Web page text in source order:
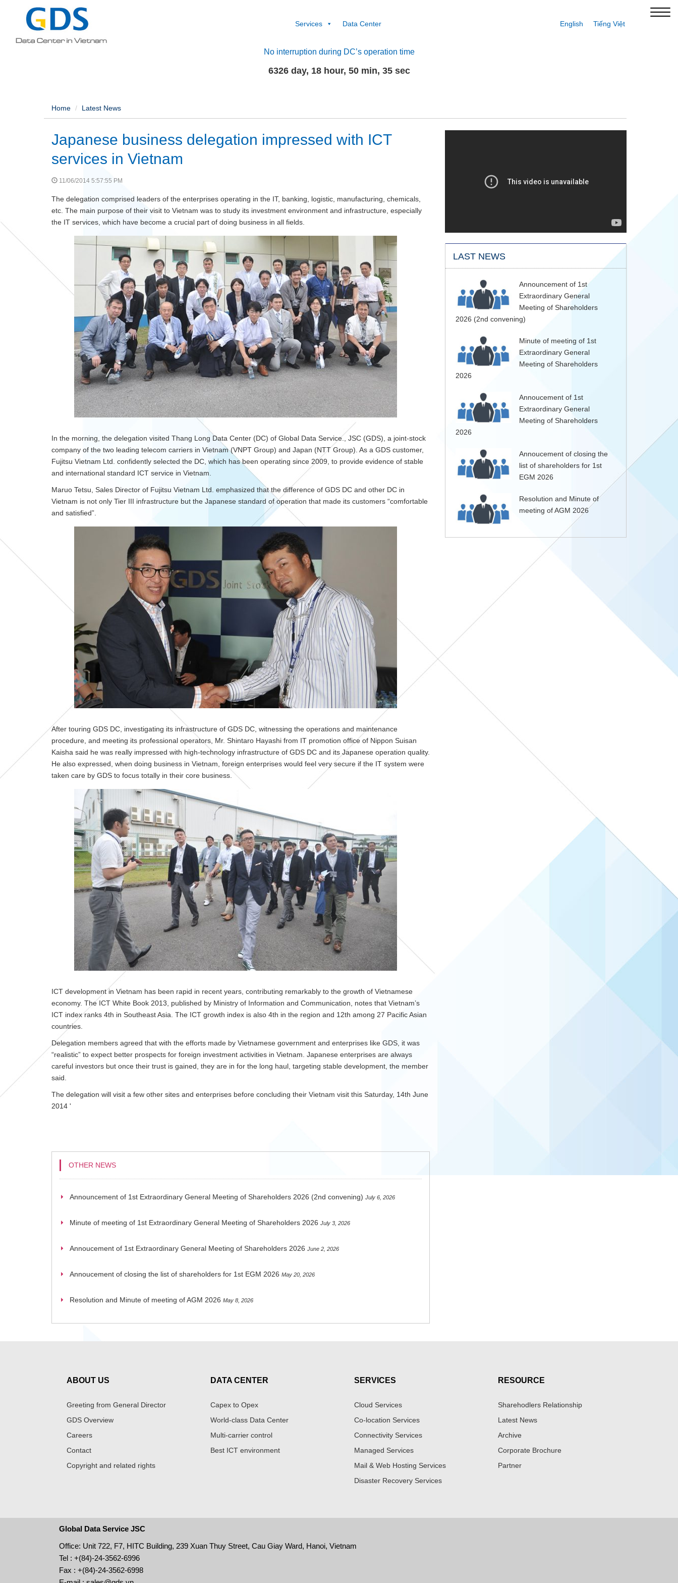
Services Data Center Tiếng Việt
English
No interruption during DC’s operation time
6326 day, 18 hour, 50 min, 35 sec
Home Latest News
Japanese business delegation impressed with ICT
services in Vietnam
11/06/2014 5:57:55 PM
The delegation comprised leaders of the enterprises operating in the IT, banking, logistic, manufacturing, chemicals,
etc. The main purpose of their visit to Vietnam was to study its investment environment and infrastructure, especially
the IT services, which have become a crucial part of doing business in all fields.
In the morning, the delegation visited Thang Long Data Center (DC) of Global Data Service., JSC (GDS), a joint-stock
company of the two leading telecom carriers in Vietnam (VNPT Group) and Japan (NTT Group). As a GDS customer,
Fujitsu Vietnam Ltd. confidently selected the DC, which has been operating since 2009, to provide evidence of stable
and international standard ICT service in Vietnam.
Maruo Tetsu, Sales Director of Fujitsu Vietnam Ltd. emphasized that the difference of GDS DC and other DC in
Vietnam is not only Tier III infrastructure but the Japanese standard of operation that made its customers “comfortable
and satisfied”.
After touring GDS DC, investigating its infrastructure of GDS DC, witnessing the operations and maintenance
procedure, and meeting its professional operators, Mr. Shintaro Hayashi from IT promotion office of Nippon Suisan
Kaisha said he was really impressed with high-technology infrastructure of GDS DC and its Japanese operation quality.
He also expressed, when doing business in Vietnam, foreign enterprises would feel very secure if the IT system were
taken care by GDS to focus totally in their core business.
ICT development in Vietnam has been rapid in recent years, contributing remarkably to the growth of Vietnamese
economy. The ICT White Book 2013, published by Ministry of Information and Communication, notes that Vietnam’s
ICT index ranks 4th in Southeast Asia. The ICT growth index is also 4th in the region and 12th among 27 Pacific Asian
countries.
Delegation members agreed that with the efforts made by Vietnamese government and enterprises like GDS, it was
“realistic” to expect better prospects for foreign investment activities in Vietnam. Japanese enterprises are always
careful investors but once their trust is gained, they are in for the long haul, targeting stable development, the member
said.
The delegation will visit a few other sites and enterprises before concluding their Vietnam visit this Saturday, 14th June
2014 '
OTHER NEWS
Announcement of 1st Extraordinary General Meeting of Shareholders 2026 (2nd convening) July 6, 2026
Minute of meeting of 1st Extraordinary General Meeting of Shareholders 2026 July 3, 2026
Annoucement of 1st Extraordinary General Meeting of Shareholders 2026 June 2, 2026
Annoucement of closing the list of shareholders for 1st EGM 2026 May 20, 2026
Resolution and Minute of meeting of AGM 2026 May 8, 2026
LAST NEWS
Announcement of 1st
Extraordinary General
Meeting of Shareholders
2026 (2nd convening)
Minute of meeting of 1st
Extraordinary General
Meeting of Shareholders
2026
Annoucement of 1st
Extraordinary General
Meeting of Shareholders
2026
Annoucement of closing the
list of shareholders for 1st
EGM 2026
Resolution and Minute of
meeting of AGM 2026
ABOUT US
Greeting from General Director
GDS Overview
Careers
Contact
Copyright and related rights
DATA CENTER
Capex to Opex
World-class Data Center
Multi-carrier control
Best ICT environment
SERVICES
Cloud Services
Co-location Services
Connectivity Services
Managed Services
Mail & Web Hosting Services
Disaster Recovery Services
RESOURCE
Sharehodlers Relationship
Latest News
Archive
Corporate Brochure
Partner
Global Data Service JSC
Office: Unit 722, F7, HITC Building, 239 Xuan Thuy Street, Cau Giay Ward, Hanoi, Vietnam
Tel : +(84)-24-3562-6996
Fax : +(84)-24-3562-6998